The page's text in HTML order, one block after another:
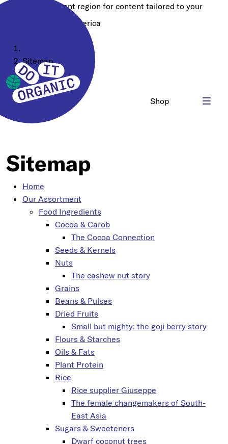
Choose a different region for content tailored to your
North America
Sitemap
Shop
Sitemap
Home
Our Assortment
Food Ingredients
Cocoa & Carob
The Cocoa Connection
Seeds & Kernels
Nuts
The cashew nut story
Grains
Beans & Pulses
Dried Fruits
Small but mighty: the goji berry story
Flours & Starches
Oils & Fats
Plant Protein
Rice
Rice supplier Giuseppe
The female changemakers of South-
East Asia
Sugars & Sweeteners
Dwarf coconut trees